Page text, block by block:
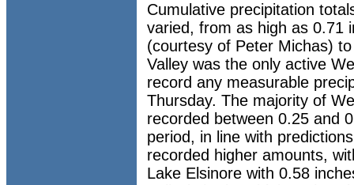
Cumulative precipitation
varied, from as high as 0.71
(courtesy of Peter Michas)
Valley was the only active
record any measurable
Thursday. The majority of
recorded between 0.25 and
period, in line with
recorded higher amounts,
Lake Elsinore with 0.58